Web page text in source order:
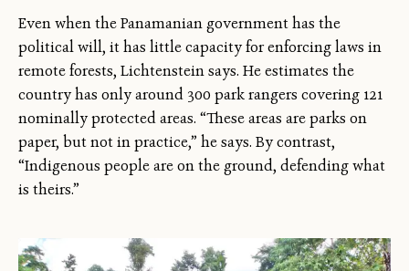
Even when the Panamanian government has the
political will, it has little capacity for enforcing laws in
remote forests, Lichtenstein says. He estimates the
country has only around 300 park rangers covering 121
nominally protected areas. “These areas are parks on
paper, but not in practice,” he says. By contrast,
“Indigenous people are on the ground, defending what
is theirs.”